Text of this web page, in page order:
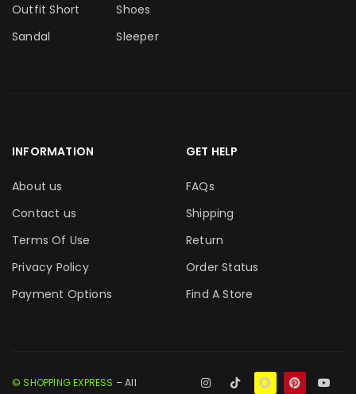
Outfit Short
Sandal
Shoes
Sleeper
INFORMATION
About us
Contact us
Terms Of Use
Privacy Policy
Payment Options
GET HELP
FAQs
Shipping
Return
Order Status
Find A Store
© SHOPPING EXPRESS – All